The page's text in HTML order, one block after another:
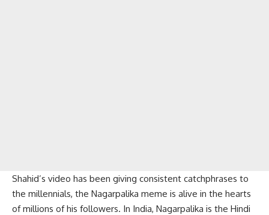
Shahid’s video has been giving consistent catchphrases to
the millennials, the Nagarpalika meme is alive in the hearts
of millions of his followers. In India, Nagarpalika is the Hindi